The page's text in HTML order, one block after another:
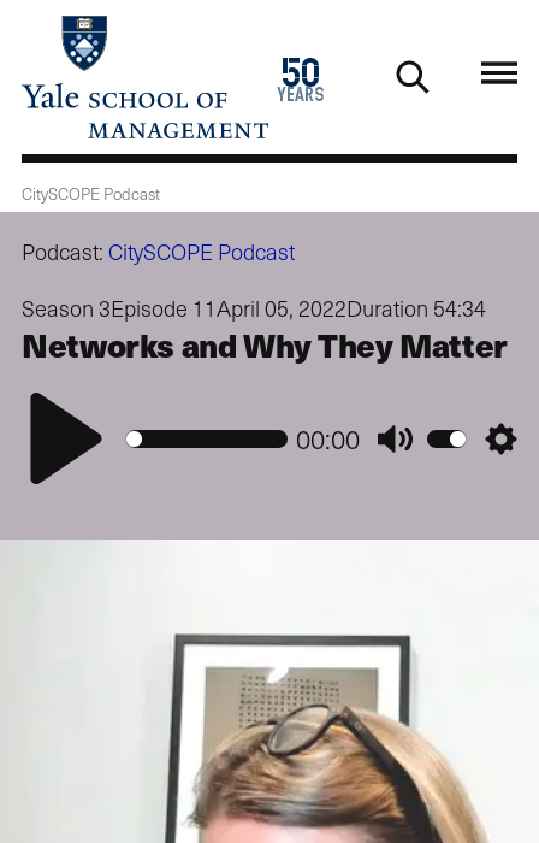
main
50
years
1976
2026
CitySCOPE Podcast
Podcast: CitySCOPE Podcast
Season 3Episode 11April 05, 2022Duration 54:34
Networks and Why They Matter
Play
00:00 Mute